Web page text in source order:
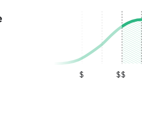
because matching the existing flooring
never gave up. Once I was able to get the
he completed the repair beautifully. The
and he worked carefully and efficiently. He
making sure everything was
total price was very fair, especially
effort, and attention he put into the job.
$ $$